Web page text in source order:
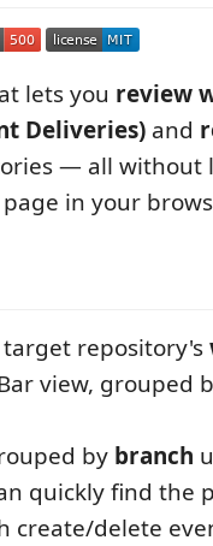
lets you review
Deliveries) and
— all without
in your
target repository's
view, grouped
by branch
quickly find the
create/delete